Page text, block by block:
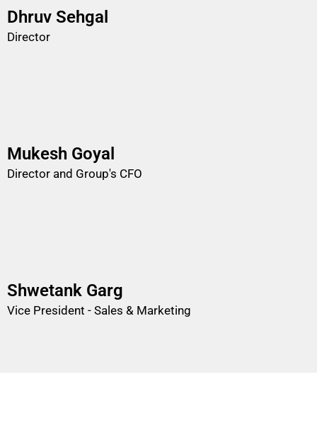
Dhruv Sehgal
Director
Mukesh Goyal
Director and Group's CFO
Shwetank Garg
Vice President - Sales & Marketing